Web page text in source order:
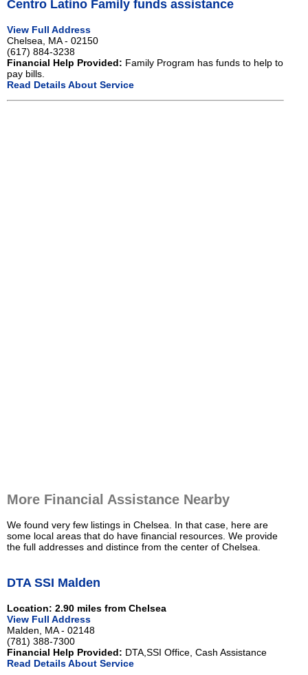
Centro Latino Family funds assistance
View Full Address
Chelsea, MA - 02150
(617) 884-3238
Financial Help Provided: Family Program has funds to help to
pay bills.
Read Details About Service
More Financial Assistance Nearby
We found very few listings in Chelsea. In that case, here are
some local areas that do have financial resources. We provide
the full addresses and distince from the center of Chelsea.
DTA SSI Malden
Location: 2.90 miles from Chelsea
View Full Address
Malden, MA - 02148
(781) 388-7300
Financial Help Provided: DTA,SSI Office, Cash Assistance
Read Details About Service